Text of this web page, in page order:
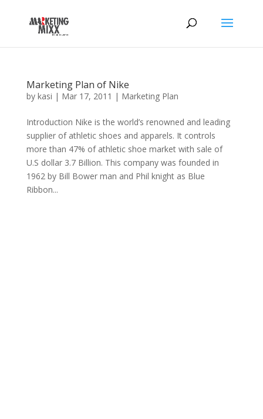
Marketing Plan of Nike
by kasi | Mar 17, 2011 | Marketing Plan
Introduction Nike is the world’s renowned and leading
supplier of athletic shoes and apparels. It controls
more than 47% of athletic shoe market with sale of
U.S dollar 3.7 Billion. This company was founded in
1962 by Bill Bower man and Phil knight as Blue
Ribbon...